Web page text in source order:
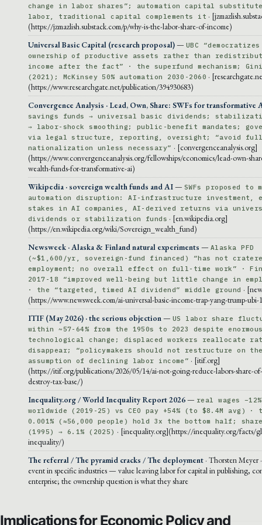
change in labor shares”; automation capital
labor, traditional capital complements it ·
(https://jzmazlish.substack.com/p/why-is-the-labor-share-of-income)
Universal Basic Capital (research proposal)— UBC “democratizes
ownership of productive assets rather than
income after the fact” · the superfund mechanism;
(2021); McKinsey 50% automation 2030-2060 ·
(https://www.researchgate.net/publication/394930683)
Convergence Analysis · Lead, Own, Share: SWFs for transformative
savings funds → universal basic dividends;
→ labor-shock smoothing; public-benefit mandates;
via legal structure, reporting, oversight; “avoid
nationalization unless necessary” · [convergenceanalysis.org]
(https://www.convergenceanalysis.org/fellowships/economics/lead-own-
wealth-funds-for-transformative-ai)
Wikipedia · sovereign wealth funds and AI— SWFs proposed to
automation disruption: AI-infrastructure investment,
stakes in AI companies, AI-derived returns via
dividends or stabilization funds · [en.wikipedia.org]
(https://en.wikipedia.org/wiki/Sovereign_wealth_fund)
Newsweek · Alaska & Finland natural experiments — Alaska PFD
(~$1,600/yr, sovereign-fund financed) “has not
employment; no overall effect on full-time work” ·
2017-18 “improved well-being but little change in
· the “targeted, timed AI dividend” middle ground ·
(https://www.newsweek.com/ai-universal-basic-income-trap-yang-trump-ubi-
ITIF (May 2026) · the serious objection — US labor share
within ~57-64% from the 1950s to 2023 despite
technological change; displaced workers reallocate
disappear; “policymakers should not restructure on
assumption of declining labor income” · [itif.org]
(https://itif.org/publications/2026/05/14/ai-not-going-reduce-labors-share-
destroy-tax-base/)
Inequality.org / World Inequality Report 2026— real wages −12%
worldwide (2019-25) vs CEO pay +54% (to $8.4M avg) ·
0.001% (≈56,000 people) hold 3x the bottom half;
(1995) → 6.1% (2025) · [inequality.org](https://inequality.org/facts/
inequality/)
The referral / The pyramid cracks / The deployment · Thorsten Meyer
event in specific industries — value leaving labor for capital in publishing,
enterprise; the ownership question is what they share
Implications for Economic Policy and